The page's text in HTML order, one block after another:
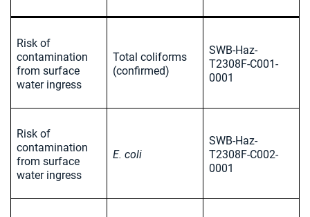
Risk of
contamination
from surface
water ingress
Total coliforms
(confirmed)
SWB-Haz-
T2308F-C001-
0001
Risk of
contamination
from surface
water ingress
E. coli
SWB-Haz-
T2308F-C002-
0001